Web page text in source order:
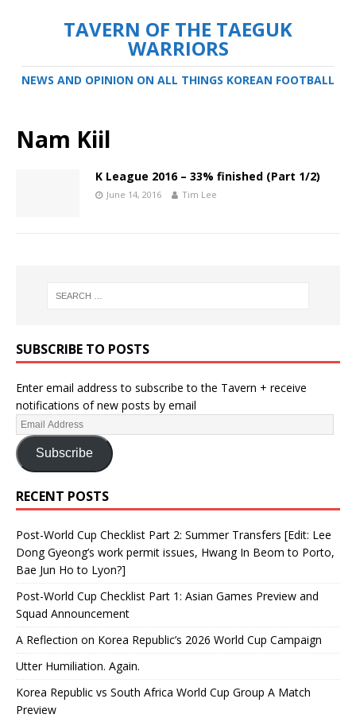
TAVERN OF THE TAEGUK
WARRIORS
NEWS AND OPINION ON ALL THINGS KOREAN FOOTBALL
Nam Kiil
K League 2016 – 33% finished (Part 1/2)
June 14, 2016 Tim Lee
SUBSCRIBE TO POSTS
Enter email address to subscribe to the Tavern + receive
notifications of new posts by email
Subscribe
RECENT POSTS
Post-World Cup Checklist Part 2: Summer Transfers [Edit: Lee
Dong Gyeong’s work permit issues, Hwang In Beom to Porto,
Bae Jun Ho to Lyon?]
Post-World Cup Checklist Part 1: Asian Games Preview and
Squad Announcement
A Reflection on Korea Republic’s 2026 World Cup Campaign
Utter Humiliation. Again.
Korea Republic vs South Africa World Cup Group A Match
Preview